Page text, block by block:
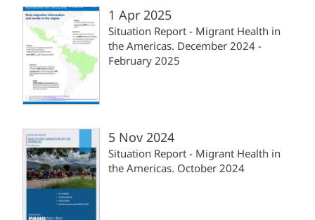
1 Apr 2025
Situation Report - Migrant Health in
the Americas. December 2024 -
February 2025
5 Nov 2024
Situation Report - Migrant Health in
the Americas. October 2024